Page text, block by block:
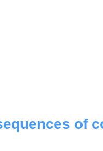
PDE model for cell–nucleus
of